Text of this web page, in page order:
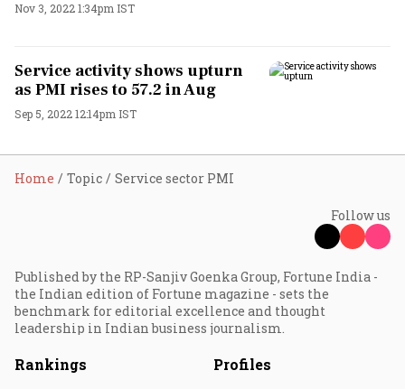
Nov 3, 2022 1:34pm IST
Service activity shows upturn
as PMI rises to 57.2 in Aug
Sep 5, 2022 12:14pm IST
Home Topic Service sector PMI
Follow us
Published by the RP-Sanjiv Goenka Group, Fortune India -
the Indian edition of Fortune magazine - sets the
benchmark for editorial excellence and thought
leadership in Indian business journalism.
Rankings Profiles